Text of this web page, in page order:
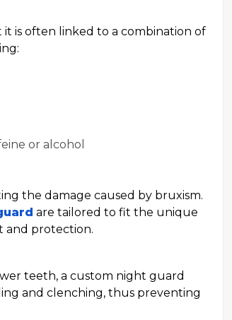
it is often linked to a combination of
or alcohol
the damage caused by bruxism.
are tailored to fit the unique
and protection.
teeth, a custom night guard
and clenching, thus preventing